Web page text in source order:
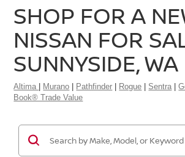
SHOP FOR A
NISSAN FOR
SUNNYSIDE, WA
Altima Murano Pathfinder Rogue Sentra |
Book® Trade Value